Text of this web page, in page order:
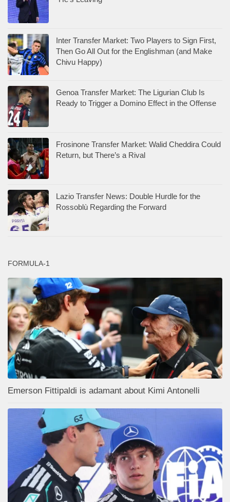
Inter Transfer Market: Two Players to Sign First,
Then Go All Out for the Englishman (and Make
Chivu Happy)
Genoa Transfer Market: The Ligurian Club Is
Ready to Trigger a Domino Effect in the Offense
Frosinone Transfer Market: Walid Cheddira Could
Return, but There’s a Rival
Lazio Transfer News: Double Hurdle for the
Rossoblù Regarding the Forward
FORMULA-1
Emerson Fittipaldi is adamant about Kimi Antonelli